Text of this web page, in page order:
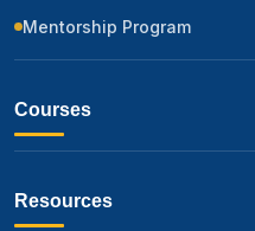
Mentorship Program
Courses
Resources